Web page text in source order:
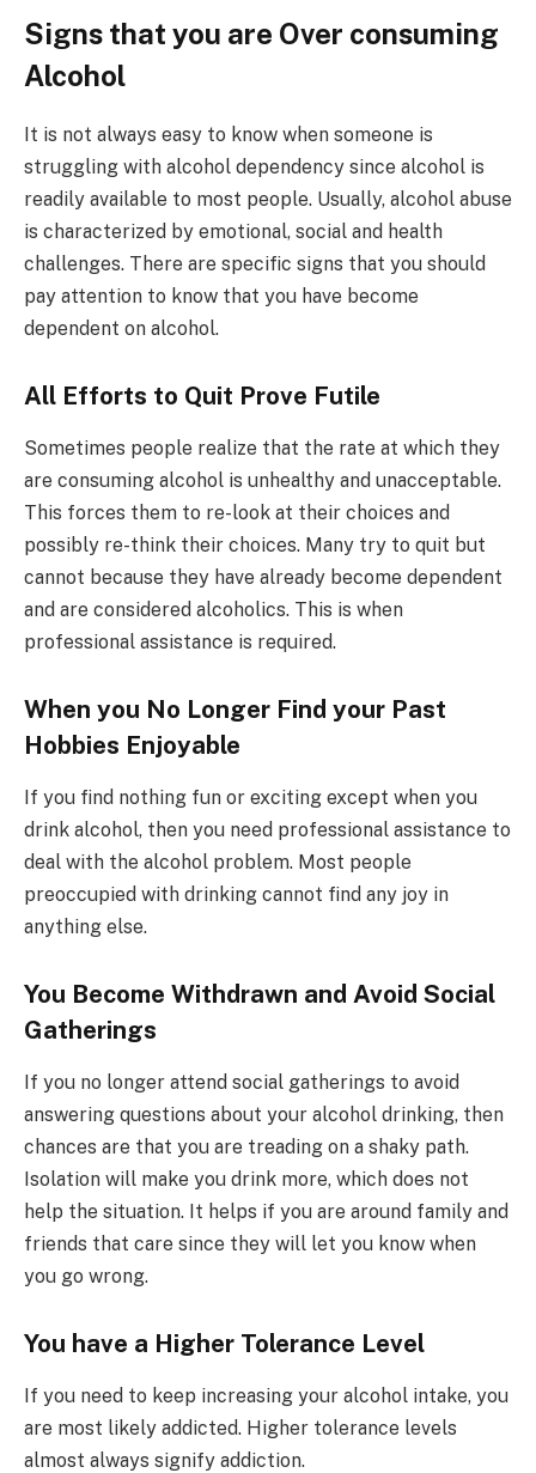
Signs that you are Over consuming
Alcohol
It is not always easy to know when someone is
struggling with alcohol dependency since alcohol is
readily available to most people. Usually, alcohol abuse
is characterized by emotional, social and health
challenges. There are specific signs that you should
pay attention to know that you have become
dependent on alcohol.
All Efforts to Quit Prove Futile
Sometimes people realize that the rate at which they
are consuming alcohol is unhealthy and unacceptable.
This forces them to re-look at their choices and
possibly re-think their choices. Many try to quit but
cannot because they have already become dependent
and are considered alcoholics. This is when
professional assistance is required.
When you No Longer Find your Past
Hobbies Enjoyable
If you find nothing fun or exciting except when you
drink alcohol, then you need professional assistance to
deal with the alcohol problem. Most people
preoccupied with drinking cannot find any joy in
anything else.
You Become Withdrawn and Avoid Social
Gatherings
If you no longer attend social gatherings to avoid
answering questions about your alcohol drinking, then
chances are that you are treading on a shaky path.
Isolation will make you drink more, which does not
help the situation. It helps if you are around family and
friends that care since they will let you know when
you go wrong.
You have a Higher Tolerance Level
If you need to keep increasing your alcohol intake, you
are most likely addicted. Higher tolerance levels
almost always signify addiction.